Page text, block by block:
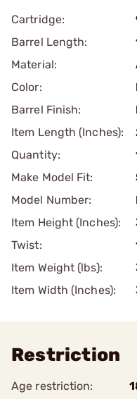
Cartridge:
Barrel Length:
Material:
Color:
Barrel Finish:
Item Length (Inches):
Quantity:
Make Model Fit:
Model Number:
Item Height (Inches):
Twist:
Item Weight (lbs):
Item Width (Inches):
Restriction
Age restriction: